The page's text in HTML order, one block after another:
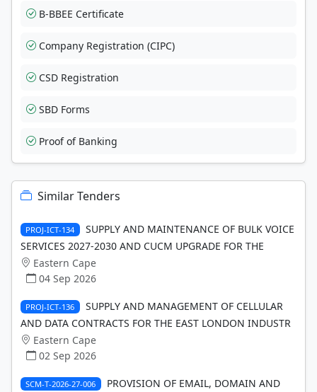
B-BBEE Certificate
Company Registration (CIPC)
CSD Registration
SBD Forms
Proof of Banking
Similar Tenders
PROJ-ICT-134
SUPPLY AND MAINTENANCE OF BULK VOICE
SERVICES 2027-2030 AND CUCM UPGRADE FOR THE
Eastern Cape
04 Sep 2026
PROJ-ICT-136
SUPPLY AND MANAGEMENT OF CELLULAR
AND DATA CONTRACTS FOR THE EAST LONDON INDUSTR
Eastern Cape
02 Sep 2026
SCM-T-2026-27-006
PROVISION OF EMAIL, DOMAIN AND